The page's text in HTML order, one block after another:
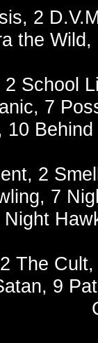
2
the
School
7
10
2
7
The
9